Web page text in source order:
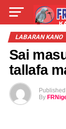
LIVE
LABARAN KANO
Sai
tallafa
Published
By